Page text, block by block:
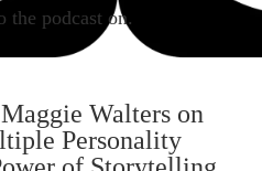
the podcast on.
Walters on
Personality